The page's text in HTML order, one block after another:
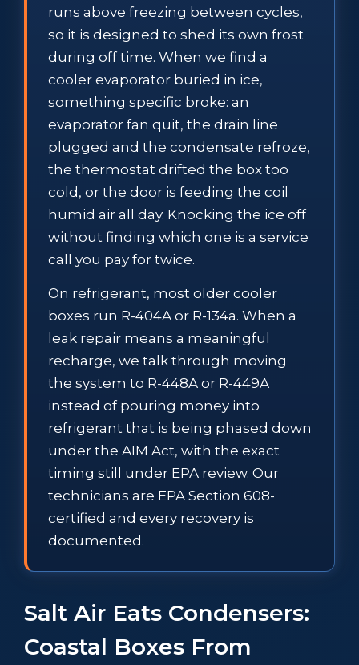
runs above freezing between cycles,
so it is designed to shed its own frost
during off time. When we find a
cooler evaporator buried in ice,
something specific broke: an
evaporator fan quit, the drain line
plugged and the condensate refroze,
the thermostat drifted the box too
cold, or the door is feeding the coil
humid air all day. Knocking the ice off
without finding which one is a service
call you pay for twice.
On refrigerant, most older cooler
boxes run R-404A or R-134a. When a
leak repair means a meaningful
recharge, we talk through moving
the system to R-448A or R-449A
instead of pouring money into
refrigerant that is being phased down
under the AIM Act, with the exact
timing still under EPA review. Our
technicians are EPA Section 608-
certified and every recovery is
documented.
Salt Air Eats Condensers:
Coastal Boxes From